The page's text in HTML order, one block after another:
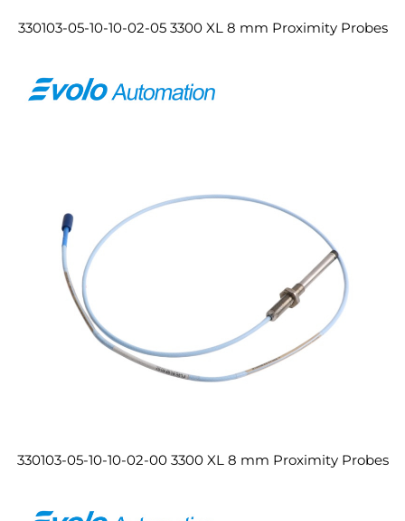
330103-05-10-10-02-05 3300 XL 8 mm Proximity Probes
330103-05-10-10-02-00 3300 XL 8 mm Proximity Probes